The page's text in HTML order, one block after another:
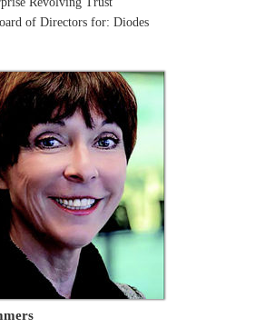
of Directors for: Diodes